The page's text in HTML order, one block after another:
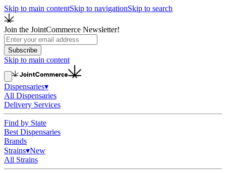
Skip to main contentSkip to navigationSkip to search
Join the JointCommerce Newsletter!
Subscribe
Skip to main content
Dispensaries▾
All Dispensaries
Delivery Services
Find by State
Best Dispensaries
Brands
Strains▾New
All Strains